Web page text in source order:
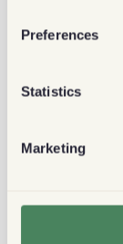
Preferences
Statistics
Marketing